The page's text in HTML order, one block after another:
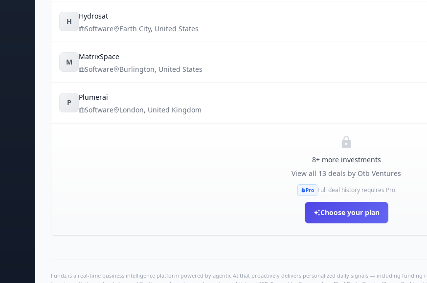
H
Hydrosat
Software
Earth City, United States
M
MatrixSpace
Software
Burlington, United States
P
Plumerai
Software
London, United Kingdom
8+ more investments
View all 13 deals by Otb Ventures
Pro Full deal history requires Pro
Choose your plan
Fundz is a real-time business intelligence platform powered by agentic AI that proactively delivers personalized daily signals — including funding